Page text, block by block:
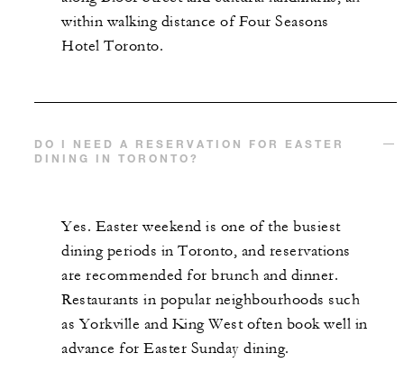
within walking distance of Four Seasons
Hotel Toronto.
DO I NEED A RESERVATION FOR EASTER
DINING IN TORONTO?
Yes. Easter weekend is one of the busiest
dining periods in Toronto, and reservations
are recommended for brunch and dinner.
Restaurants in popular neighbourhoods such
as Yorkville and King West often book well in
advance for Easter Sunday dining.